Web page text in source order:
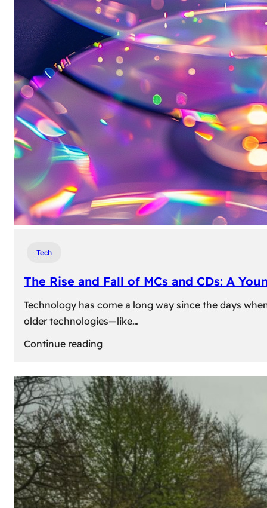
Tech
The Rise and Fall of MCs and CDs: A
Technology has come a long way since the days
older technologies—like…
Continue reading:
Rise
and
Fall
of
MCs
and
CDs:
A
Young